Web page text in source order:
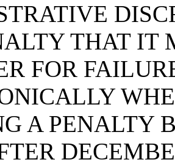
THAT IT
FOR
A PENALTY